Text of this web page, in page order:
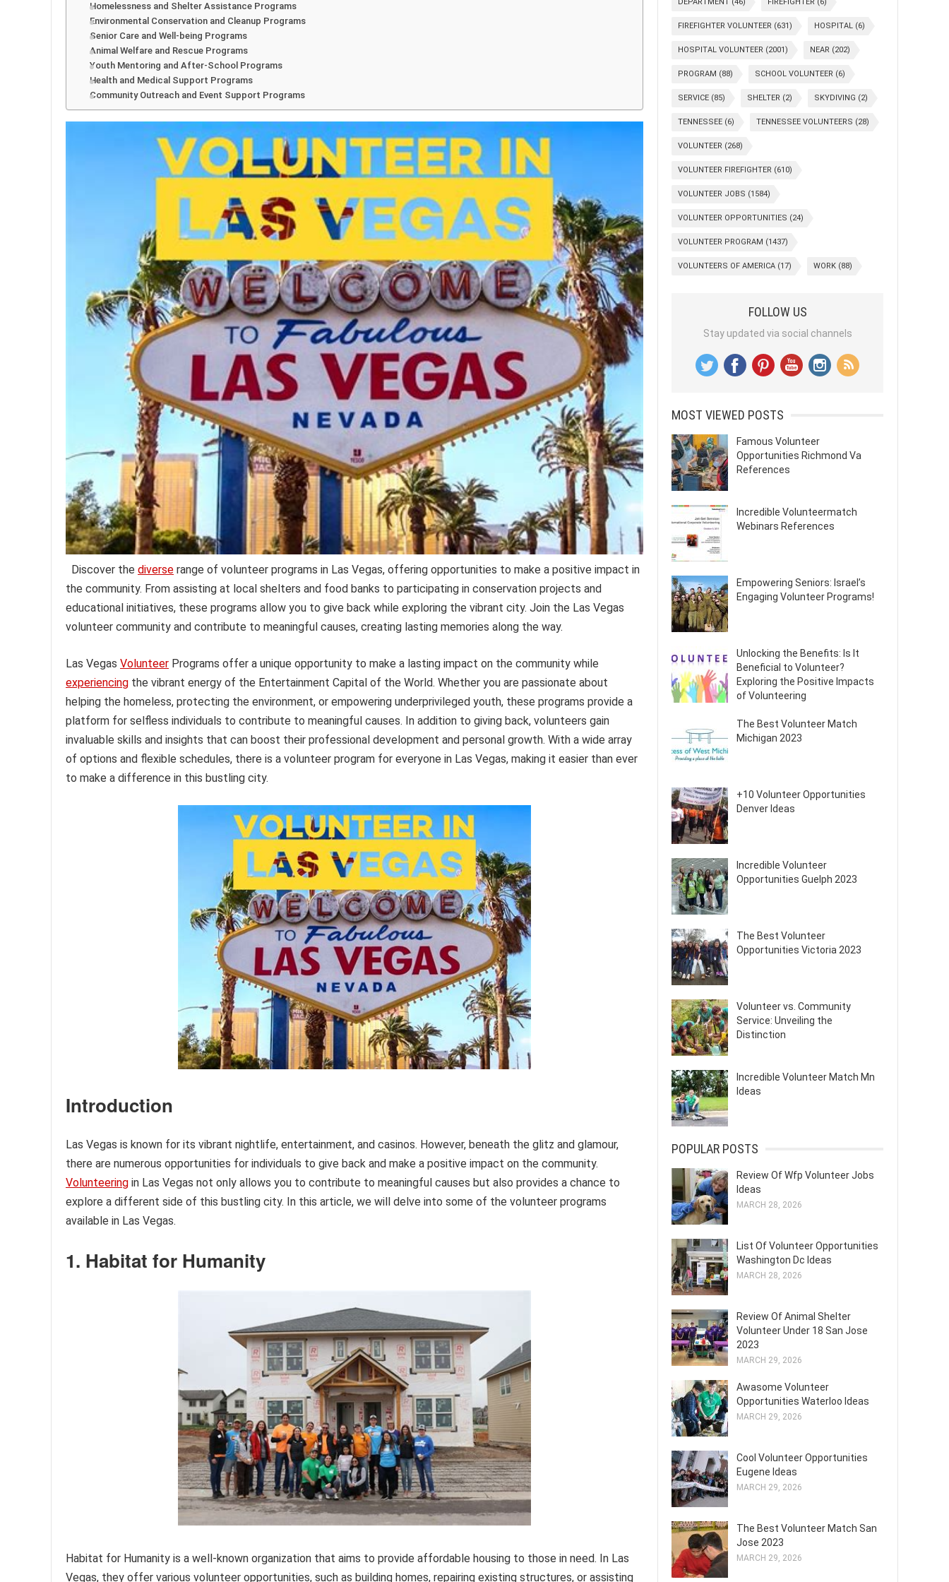
Homelessness and Shelter Assistance Programs
Environmental Conservation and Cleanup Programs
Senior Care and Well-being Programs
Animal Welfare and Rescue Programs
Youth Mentoring and After-School Programs
Health and Medical Support Programs
Community Outreach and Event Support Programs
Discover the diverse range of volunteer programs in Las Vegas, offering opportunities to make a positive impact in
the community. From assisting at local shelters and food banks to participating in conservation projects and
educational initiatives, these programs allow you to give back while exploring the vibrant city. Join the Las Vegas
volunteer community and contribute to meaningful causes, creating lasting memories along the way.
Las Vegas Volunteer Programs offer a unique opportunity to make a lasting impact on the community while
experiencing the vibrant energy of the Entertainment Capital of the World. Whether you are passionate about
helping the homeless, protecting the environment, or empowering underprivileged youth, these programs provide a
platform for selfless individuals to contribute to meaningful causes. In addition to giving back, volunteers gain
invaluable skills and insights that can boost their professional development and personal growth. With a wide array
of options and flexible schedules, there is a volunteer program for everyone in Las Vegas, making it easier than ever
to make a difference in this bustling city.
Introduction
Las Vegas is known for its vibrant nightlife, entertainment, and casinos. However, beneath the glitz and glamour,
there are numerous opportunities for individuals to give back and make a positive impact on the community.
Volunteering in Las Vegas not only allows you to contribute to meaningful causes but also provides a chance to
explore a different side of this bustling city. In this article, we will delve into some of the volunteer programs
available in Las Vegas.
1. Habitat for Humanity
Habitat for Humanity is a well-known organization that aims to provide affordable housing to those in need. In Las
Vegas, they offer various volunteer opportunities, such as building homes, repairing existing structures, or assisting
FIREFIGHTER VOLUNTEER (631) HOSPITAL (6)
HOSPITAL VOLUNTEER (2001) NEAR (202)
PROGRAM (88) SCHOOL VOLUNTEER (6)
SERVICE (85) SHELTER (2) SKYDIVING (2)
TENNESSEE (6) TENNESSEE VOLUNTEERS (28)
VOLUNTEER (268)
VOLUNTEER FIREFIGHTER (610)
VOLUNTEER JOBS (1584)
VOLUNTEER OPPORTUNITIES (24)
VOLUNTEER PROGRAM (1437)
VOLUNTEERS OF AMERICA (17) WORK (88)
FOLLOW US
Stay updated via social channels
MOST VIEWED POSTS
Famous Volunteer
Opportunities Richmond Va
References
Incredible Volunteermatch
Webinars References
Empowering Seniors: Israel’s
Engaging Volunteer Programs!
Unlocking the Benefits: Is It
Beneficial to Volunteer?
Exploring the Positive Impacts
of Volunteering
The Best Volunteer Match
Michigan 2023
+10 Volunteer Opportunities
Denver Ideas
Incredible Volunteer
Opportunities Guelph 2023
The Best Volunteer
Opportunities Victoria 2023
Volunteer vs. Community
Service: Unveiling the
Distinction
Incredible Volunteer Match Mn
Ideas
POPULAR POSTS
Review Of Wfp Volunteer Jobs
Ideas
MARCH 28, 2026
List Of Volunteer Opportunities
Washington Dc Ideas
MARCH 28, 2026
Review Of Animal Shelter
Volunteer Under 18 San Jose
2023
MARCH 29, 2026
Awasome Volunteer
Opportunities Waterloo Ideas
MARCH 29, 2026
Cool Volunteer Opportunities
Eugene Ideas
MARCH 29, 2026
The Best Volunteer Match San
Jose 2023
MARCH 29, 2026